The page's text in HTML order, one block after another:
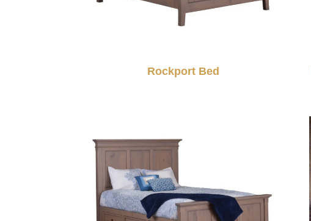
Rockport Bed